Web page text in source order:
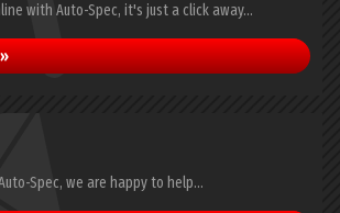
with Auto-Spec, it's just a click away...
Spec, we are happy to help...